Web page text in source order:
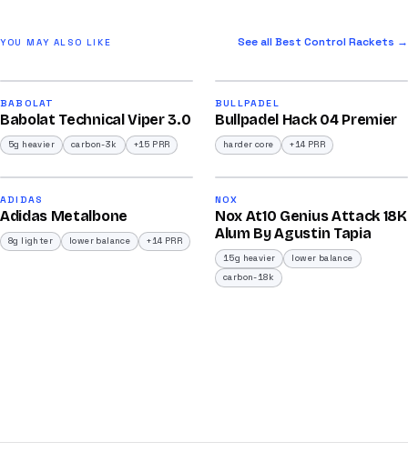
YOU MAY ALSO LIKE See all Best Control Rackets →
/100
BABOLAT
Babolat Technical Viper 3.0
5g heavier carbon-3k +15 PRR
/100
BULLPADEL
Bullpadel Hack 04 Premier
harder core +14 PRR
2026
ADIDAS
Adidas Metalbone
8g lighter lower balance +14 PRR
/100
2026
NOX
Nox At10 Genius Attack 18K
Alum By Agustin Tapia
15g heavier
lower balance
carbon-18k